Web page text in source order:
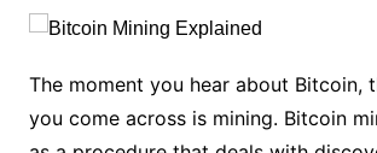
The moment you hear about Bitcoin,
you come across is mining. Bitcoin